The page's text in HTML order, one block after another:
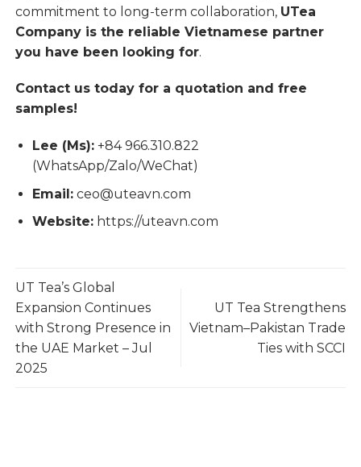
commitment to long-term collaboration, UTea
Company is the reliable Vietnamese partner
you have been looking for.
Contact us today for a quotation and free
samples!
Lee (Ms): +84 966.310.822
(WhatsApp/Zalo/WeChat)
Email: ceo@uteavn.com
Website: https://uteavn.com
UT Tea’s Global
Expansion Continues
with Strong Presence in
the UAE Market – Jul
2025
UT Tea Strengthens
Vietnam–Pakistan Trade
Ties with SCCI